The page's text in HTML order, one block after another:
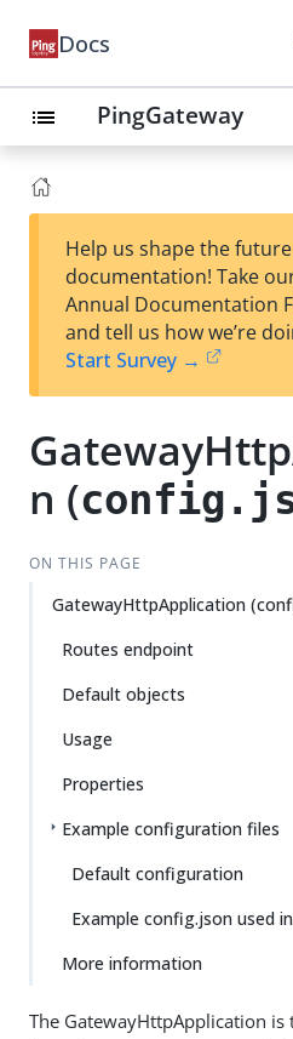
Docs
list PingGateway
Help us shape the
documentation! Take
Annual Documentation
and tell us how we’re
Start Survey →
n (
ON THIS PAGE
GatewayHttpApplication
Routes endpoint
Default objects
Usage
Properties
Example configuration files
Default configuration
Example config.json used
More information
The GatewayHttpApplication